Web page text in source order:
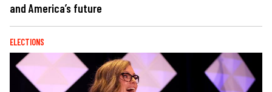
and America’s future
ELECTIONS